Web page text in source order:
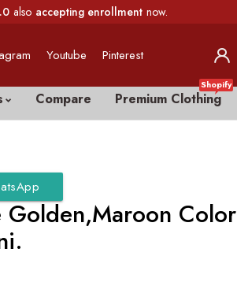
also accepting enrollment now.
Youtube Pinterest
Compare Premium Clothing
Shopify
Color